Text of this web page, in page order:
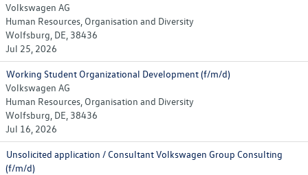
Volkswagen AG
Human Resources, Organisation and Diversity
Wolfsburg, DE, 38436
Jul 25, 2026
Working Student Organizational Development (f/m/d)
Volkswagen AG
Human Resources, Organisation and Diversity
Wolfsburg, DE, 38436
Jul 16, 2026
Unsolicited application / Consultant Volkswagen Group Consulting
(f/m/d)